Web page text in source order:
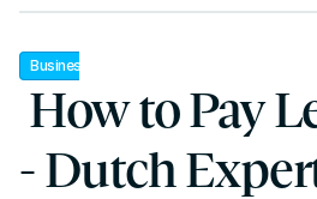
Business
- Dutch